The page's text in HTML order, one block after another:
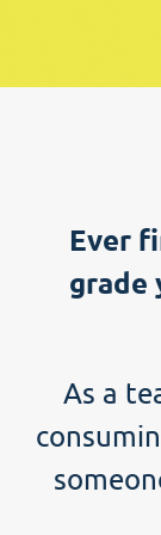
Ever
grade
As a